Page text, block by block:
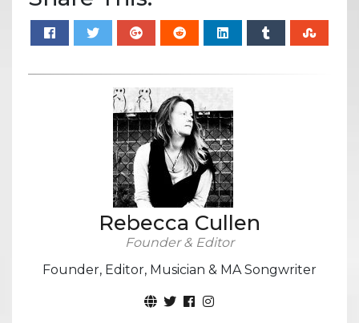
Rebecca Cullen
Founder & Editor
Founder, Editor, Musician & MA Songwriter